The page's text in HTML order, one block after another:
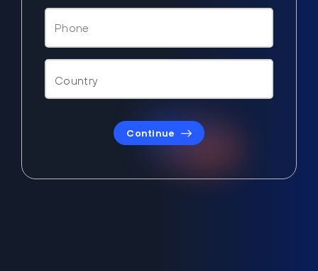
Continue